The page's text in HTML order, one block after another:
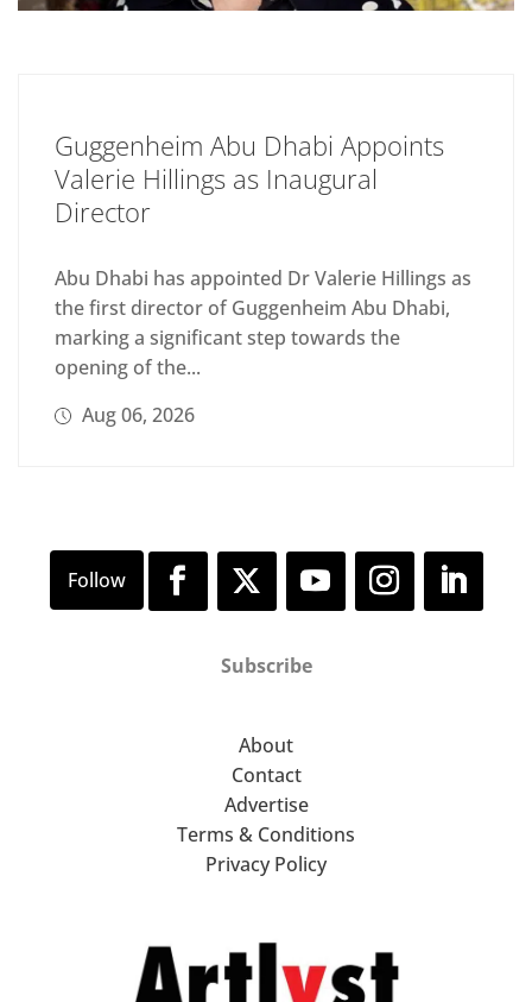
Guggenheim Abu Dhabi Appoints
Valerie Hillings as Inaugural
Director
Abu Dhabi has appointed Dr Valerie Hillings as
the first director of Guggenheim Abu Dhabi,
marking a significant step towards the
opening of the...
Aug 06, 2026
Subscribe
About
Contact
Advertise
Terms & Conditions
Privacy Policy